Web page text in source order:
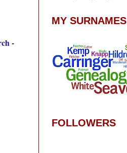
-
MY SURNAMES
FOLLOWERS